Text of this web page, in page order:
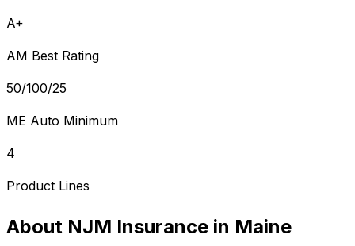
A+
AM Best Rating
50/100/25
ME Auto Minimum
4
Product Lines
About NJM Insurance in Maine